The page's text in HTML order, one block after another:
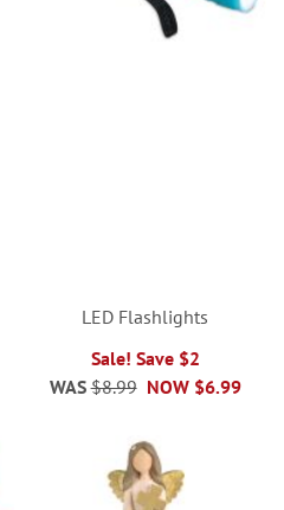
LED Flashlights
Sale! Save $2
NOW $6.99
WAS $8.99